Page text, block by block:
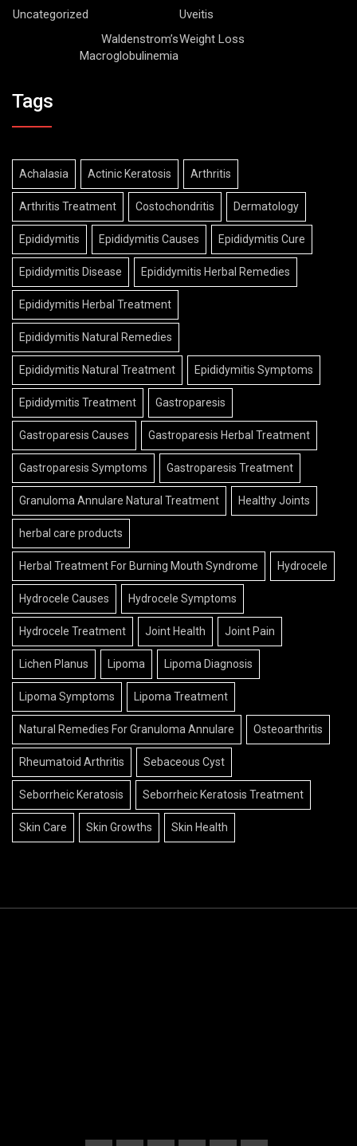
Uncategorized
Uveitis
Waldenstrom’s
Macroglobulinemia
Weight Loss
Tags
Achalasia Actinic Keratosis Arthritis
Arthritis Treatment Costochondritis Dermatology
Epididymitis Epididymitis Causes Epididymitis Cure
Epididymitis Disease Epididymitis Herbal Remedies
Epididymitis Herbal Treatment
Epididymitis Natural Remedies
Epididymitis Natural Treatment Epididymitis Symptoms
Epididymitis Treatment Gastroparesis
Gastroparesis Causes Gastroparesis Herbal Treatment
Gastroparesis Symptoms Gastroparesis Treatment
Granuloma Annulare Natural Treatment Healthy Joints
herbal care products
Herbal Treatment For Burning Mouth Syndrome Hydrocele
Hydrocele Causes Hydrocele Symptoms
Hydrocele Treatment Joint Health Joint Pain
Lichen Planus Lipoma Lipoma Diagnosis
Lipoma Symptoms Lipoma Treatment
Natural Remedies For Granuloma Annulare Osteoarthritis
Rheumatoid Arthritis Sebaceous Cyst
Seborrheic Keratosis Seborrheic Keratosis Treatment
Skin Care Skin Growths Skin Health